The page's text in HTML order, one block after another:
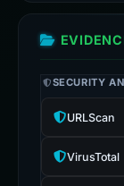
SECURITY
URLScan
VirusTotal